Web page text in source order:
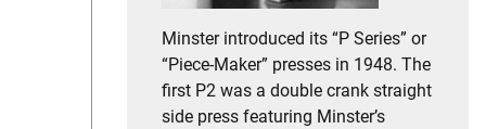
Minster introduced its “P Series” or
“Piece-Maker” presses in 1948. The
first P2 was a double crank straight
side press featuring Minster’s